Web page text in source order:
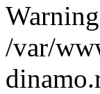
/var/